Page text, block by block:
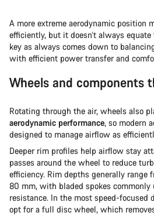
A more extreme aerodynamic position
efficiently, but it doesn’t always
key as always comes down to
with efficient power transfer and
Wheels and components
Rotating through the air, wheels also
aerodynamic performance, so modern
designed to manage airflow as
Deeper rim profiles help airflow stay
passes around the wheel to reduce
efficiency. Rim depths generally range
80 mm, with bladed spokes
resistance. In the most speed-focused
opt for a full disc wheel, which